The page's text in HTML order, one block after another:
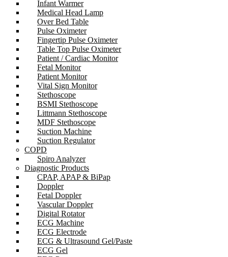
Infant Warmer
Medical Head Lamp
Over Bed Table
Pulse Oximeter
Fingertip Pulse Oximeter
Table Top Pulse Oximeter
Patient / Cardiac Monitor
Fetal Monitor
Patient Monitor
Vital Sign Monitor
Stethoscope
BSMI Stethoscope
Littmann Stethoscope
MDF Stethoscope
Suction Machine
Suction Regulator
COPD
Spiro Analyzer
Diagnostic Products
CPAP, APAP & BiPap
Doppler
Fetal Doppler
Vascular Doppler
Digital Rotator
ECG Machine
ECG Electrode
ECG & Ultrasound Gel/Paste
ECG Gel